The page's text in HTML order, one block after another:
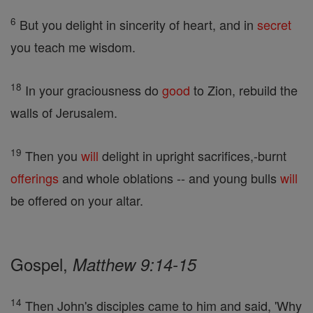
6 But you delight in sincerity of heart, and in secret
you teach me wisdom.
18 In your graciousness do good to Zion, rebuild the
walls of Jerusalem.
19 Then you will delight in upright sacrifices,-burnt
offerings and whole oblations -- and young bulls will
be offered on your altar.
Gospel, Matthew 9:14-15
14 Then John's disciples came to him and said, 'Why